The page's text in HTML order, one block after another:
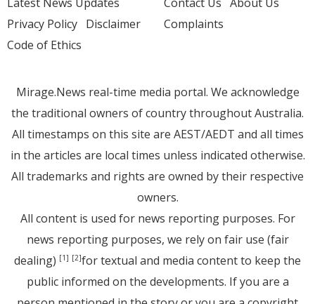
Privacy Policy Disclaimer
Code of Ethics
Complaints
Mirage.News real-time media portal. We acknowledge
the traditional owners of country throughout Australia.
All timestamps on this site are AEST/AEDT and all times
in the articles are local times unless indicated otherwise.
All trademarks and rights are owned by their respective
owners.
All content is used for news reporting purposes. For
news reporting purposes, we rely on fair use (fair
dealing) [1] [2]for textual and media content to keep the
public informed on the developments. If you are a